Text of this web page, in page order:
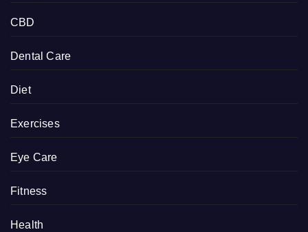
CBD
Dental Care
Diet
Exercises
Eye Care
Fitness
Health